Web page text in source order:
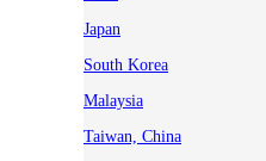
Japan
South Korea
Malaysia
Taiwan, China